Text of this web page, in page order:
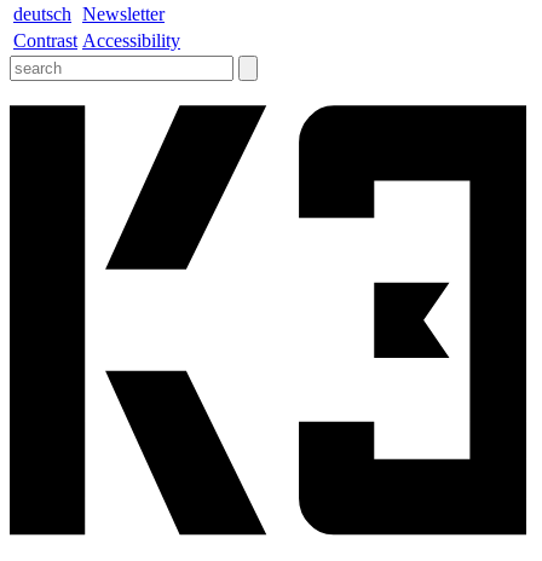
deutsch Newsletter
Contrast Accessibility